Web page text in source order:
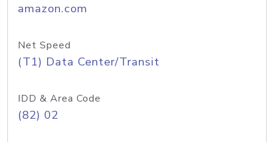
amazon.com
Net Speed
(T1) Data Center/Transit
IDD & Area Code
(82) 02